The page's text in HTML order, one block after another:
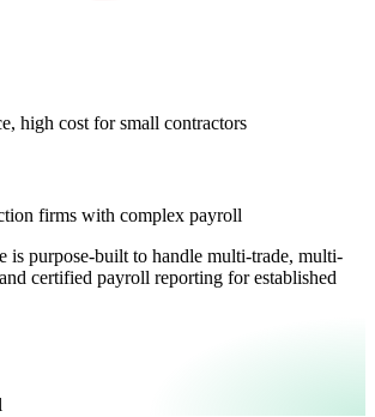
high cost for small contractors
firms with complex payroll
is purpose-built to handle multi-trade, multi-
certified payroll reporting for established